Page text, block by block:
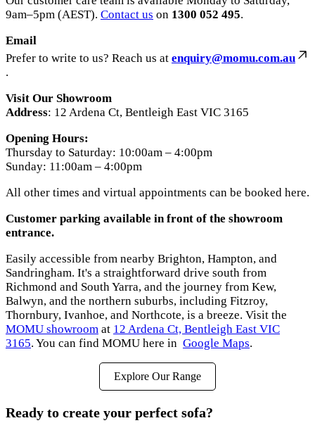
9am–5pm (AEST). Contact us on 1300 052 495.
Email
Prefer to write to us? Reach us at enquiry@momu.com.au
.
Visit Our Showroom
Address: 12 Ardena Ct, Bentleigh East VIC 3165
Opening Hours:
Thursday to Saturday: 10:00am – 4:00pm
Sunday: 11:00am – 4:00pm
All other times and virtual appointments can be booked here.
Customer parking available in front of the showroom
entrance.
Easily accessible from nearby Brighton, Hampton, and
Sandringham. It's a straightforward drive south from
Richmond and South Yarra, and the journey from Kew,
Balwyn, and the northern suburbs, including Fitzroy,
Thornbury, Ivanhoe, and Northcote, is a breeze. Visit the
MOMU showroom at 12 Ardena Ct, Bentleigh East VIC
3165. You can find MOMU here in Google Maps.
Explore Our Range
Ready to create your perfect sofa?